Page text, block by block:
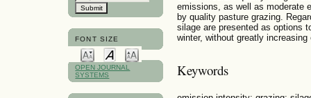
FONT SIZE
OPEN JOURNAL
SYSTEMS
emissions, as well as moderate
by quality pasture grazing.
silage are presented as options
winter, without greatly
Keywords